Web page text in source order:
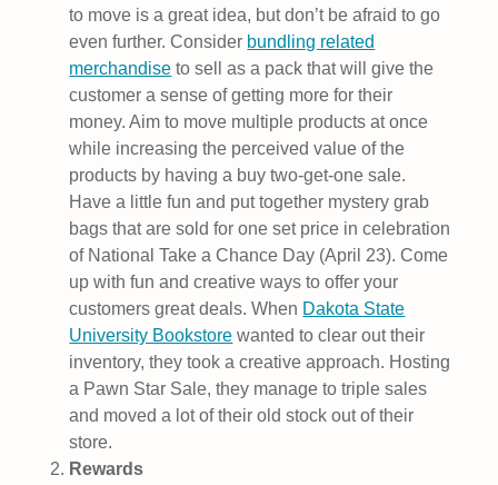
to move is a great idea, but don’t be afraid to go
even further. Consider bundling related
merchandise to sell as a pack that will give the
customer a sense of getting more for their
money. Aim to move multiple products at once
while increasing the perceived value of the
products by having a buy two-get-one sale.
Have a little fun and put together mystery grab
bags that are sold for one set price in celebration
of National Take a Chance Day (April 23). Come
up with fun and creative ways to offer your
customers great deals. When Dakota State
University Bookstore wanted to clear out their
inventory, they took a creative approach. Hosting
a Pawn Star Sale, they manage to triple sales
and moved a lot of their old stock out of their
store.
Rewards